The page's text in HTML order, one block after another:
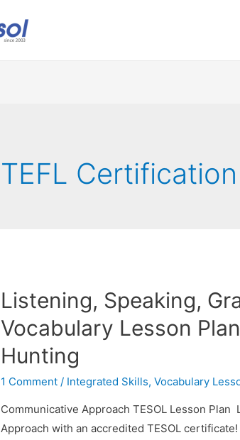
TEFL
Listening, Speaking,
Vocabulary Lesson
Hunting
1 Comment / Integrated Skills,Vocabulary
Communicative Approach TESOL Lesson
Approach with an accredited TESOL